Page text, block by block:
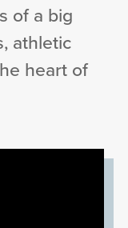
of a big
athletic
heart of